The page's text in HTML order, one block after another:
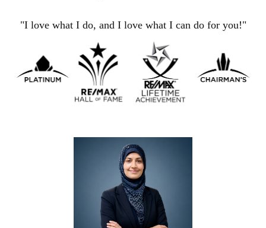
"I love what I do, and I love what I can do for you!"